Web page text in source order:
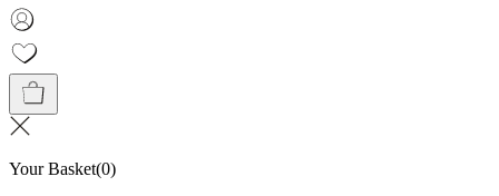
Your Basket(0)